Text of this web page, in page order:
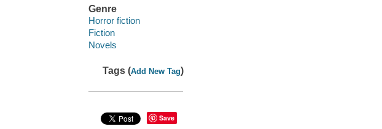
Genre
Horror fiction
Fiction
Novels
Tags (Add New Tag)
Save